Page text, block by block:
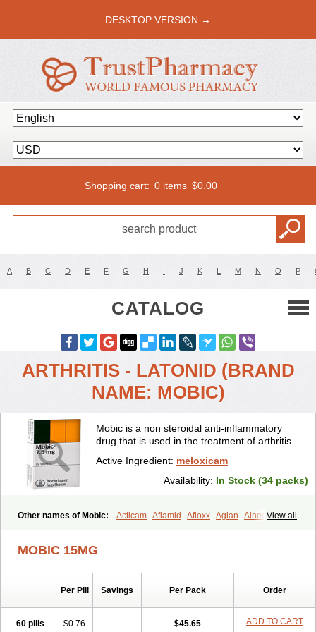
DESKTOP VERSION →
Shopping cart: 0 items $0.00
A B C D E F G H I J K L M N O P
CATALOG
ARTHRITIS - LATONID (BRAND
NAME: MOBIC)
Mobic is a non steroidal anti-inflammatory
drug that is used in the treatment of arthritis.
Active Ingredient: meloxicam
Availability: In Stock (34 packs)
View all
Other names of Mobic: Acticam Aflamid Afloxx Aglan
Ainecox
Atiflam Atrozan Axius
Doctinon Dolocam Dolxicam Dominadol
Duplicam
Flexidol Flexocam
Flodin
Flumidon
Gesicox Iaten
MOBIC 15MG
Per Pill Savings Per Pack Order
60 pills $0.76 $45.65 ADD TO CART